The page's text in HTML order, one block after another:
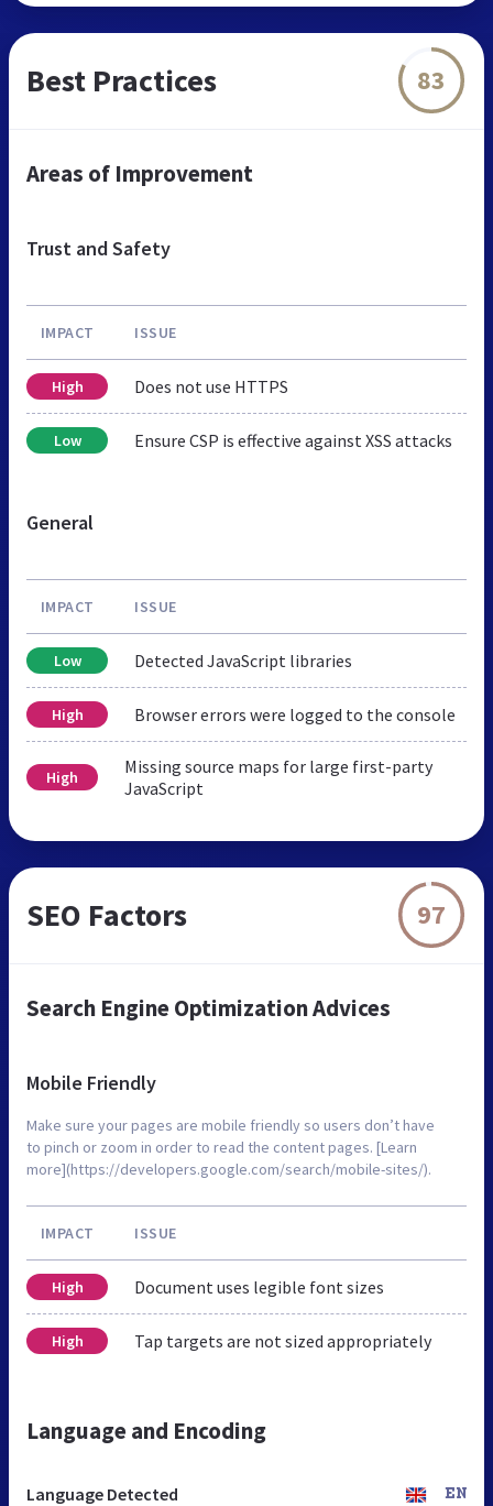
Best Practices 83
Areas of Improvement
Trust and Safety
IMPACT ISSUE
High Does not use HTTPS
Low Ensure CSP is effective against XSS attacks
General
IMPACT ISSUE
Low Detected JavaScript libraries
High Browser errors were logged to the console
High
Missing source maps for large first-party
JavaScript
SEO Factors 97
Search Engine Optimization Advices
Mobile Friendly
Make sure your pages are mobile friendly so users don’t have
to pinch or zoom in order to read the content pages. [Learn
more](https://developers.google.com/search/mobile-sites/).
IMPACT ISSUE
High Document uses legible font sizes
High Tap targets are not sized appropriately
Language and Encoding
Language Detected EN